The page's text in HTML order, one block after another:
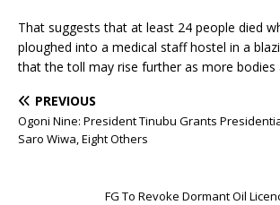
That suggests that at least 24 people died
ploughed into a medical staff hostel in a
that the toll may rise further as more bodies
PREVIOUS
Ogoni Nine: President Tinubu Grants
Saro Wiwa, Eight Others
FG To Revoke Dormant Oil